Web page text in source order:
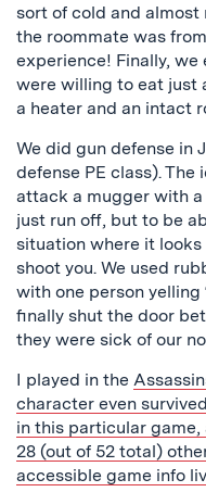
sort of cold and
the roommate was
experience! Finally,
were willing to eat just
a heater and an intact
We did gun defense in
defense PE class).
attack a mugger with
just run off, but to be
situation where it
shoot you. We used
with one person yelling
finally shut the door
they were sick of our
I played in the
character even
in this particular
28 (out of 52 total)
accessible game info